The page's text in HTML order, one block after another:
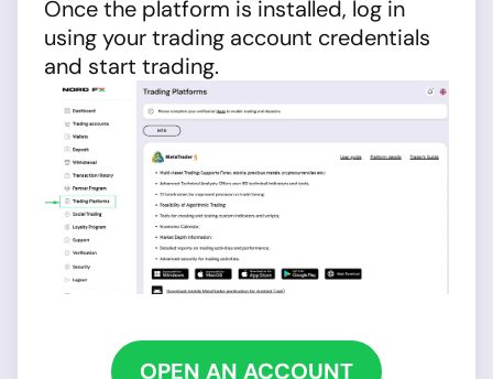
Once the platform is installed, log in
using your trading account credentials
and start trading.
OPEN AN ACCOUNT